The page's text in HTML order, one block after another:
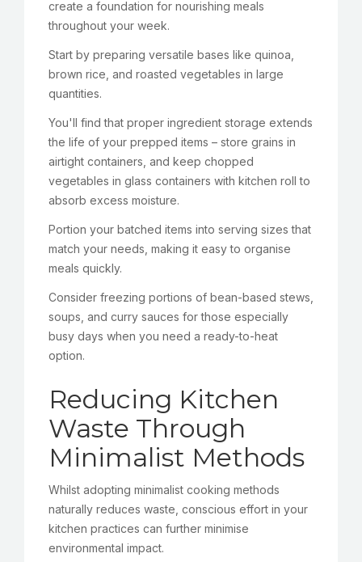
create a foundation for nourishing meals
throughout your week.
Start by preparing versatile bases like quinoa,
brown rice, and roasted vegetables in large
quantities.
You'll find that proper ingredient storage extends
the life of your prepped items – store grains in
airtight containers, and keep chopped
vegetables in glass containers with kitchen roll to
absorb excess moisture.
Portion your batched items into serving sizes that
match your needs, making it easy to organise
meals quickly.
Consider freezing portions of bean-based stews,
soups, and curry sauces for those especially
busy days when you need a ready-to-heat
option.
Reducing Kitchen
Waste Through
Minimalist Methods
Whilst adopting minimalist cooking methods
naturally reduces waste, conscious effort in your
kitchen practices can further minimise
environmental impact.